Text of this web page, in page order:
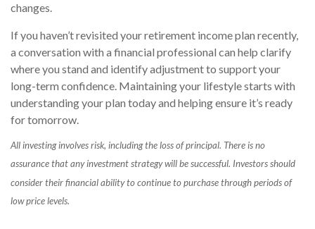
changes.
If you haven’t revisited your retirement income plan recently,
a conversation with a financial professional can help clarify
where you stand and identify adjustment to support your
long-term confidence. Maintaining your lifestyle starts with
understanding your plan today and helping ensure it’s ready
for tomorrow.
All investing involves risk, including the loss of principal. There is no
assurance that any investment strategy will be successful. Investors should
consider their financial ability to continue to purchase through periods of
low price levels.